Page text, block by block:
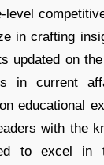
level
in crafting
updated on
in current
educational
with the
to excel in